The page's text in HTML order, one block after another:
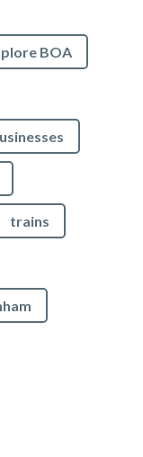
BOA
trains